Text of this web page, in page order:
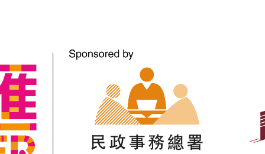
Interpretation and
Translation Services